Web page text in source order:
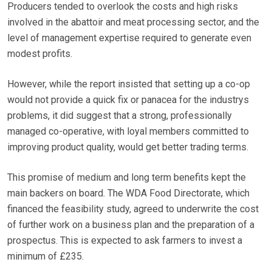
Producers tended to overlook the costs and high risks
involved in the abattoir and meat processing sector, and the
level of management expertise required to generate even
modest profits.
However, while the report insisted that setting up a co-op
would not provide a quick fix or panacea for the industrys
problems, it did suggest that a strong, professionally
managed co-operative, with loyal members committed to
improving product quality, would get better trading terms.
This promise of medium and long term benefits kept the
main backers on board. The WDA Food Directorate, which
financed the feasibility study, agreed to underwrite the cost
of further work on a business plan and the preparation of a
prospectus. This is expected to ask farmers to invest a
minimum of £235.